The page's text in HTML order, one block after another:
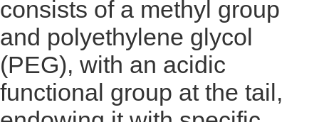
consists of a methyl group
and polyethylene glycol
(PEG), with an acidic
functional group at the tail,